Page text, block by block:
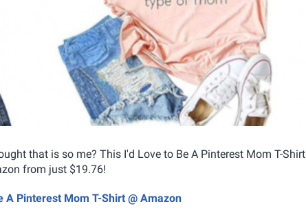
that is so me? This I'd Love to Be A Pinterest Mom T-Shirt
from just $19.76!
A Pinterest Mom T-Shirt @ Amazon